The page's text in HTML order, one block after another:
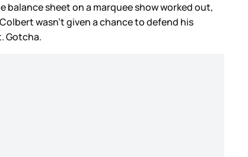
sheet on a marquee show worked out,
wasn’t given a chance to defend his
Gotcha.